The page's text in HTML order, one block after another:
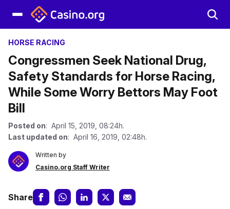
HORSE RACING
Congressmen Seek National Drug,
Safety Standards for Horse Racing,
While Some Worry Bettors May Foot
Bill
Posted on: April 15, 2019, 08:24h.
Last updated on: April 16, 2019, 02:48h.
Written by
Casino.org Staff Writer
Share